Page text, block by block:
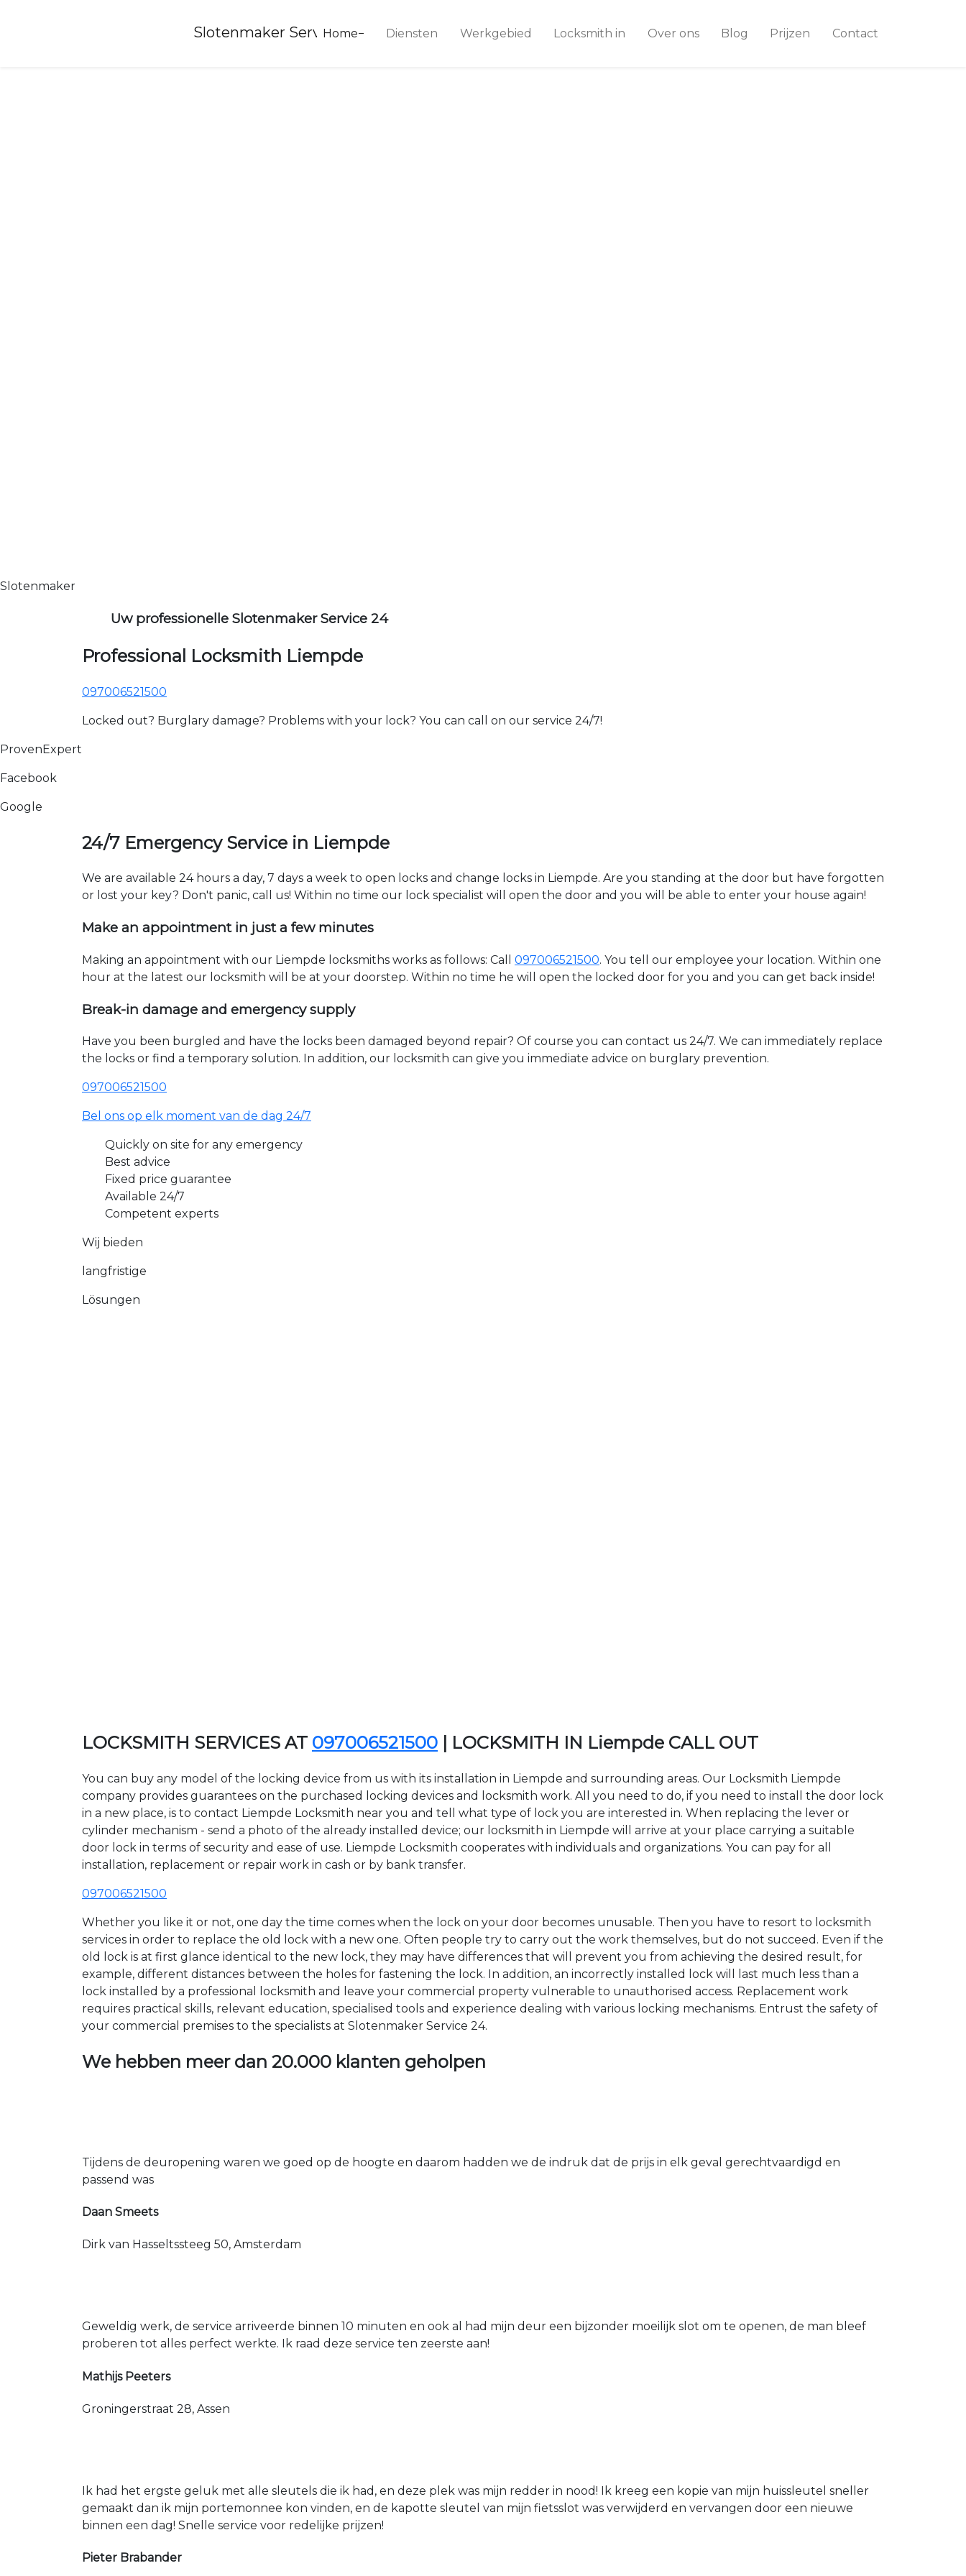
Slotenmaker Service 24
Home Diensten Werkgebied Locksmith in Over ons Blog Prijzen Contact
Slotenmaker
Uw professionelle Slotenmaker Service 24
Professional Locksmith Liempde
097006521500
Locked out? Burglary damage? Problems with your lock? You can call on our service 24/7!
ProvenExpert
Facebook
Google
24/7 Emergency Service in Liempde
We are available 24 hours a day, 7 days a week to open locks and change locks in Liempde. Are you standing at the door but have forgotten
or lost your key? Don't panic, call us! Within no time our lock specialist will open the door and you will be able to enter your house again!
Make an appointment in just a few minutes
Making an appointment with our Liempde locksmiths works as follows: Call 097006521500. You tell our employee your location. Within one
hour at the latest our locksmith will be at your doorstep. Within no time he will open the locked door for you and you can get back inside!
Break-in damage and emergency supply
Have you been burgled and have the locks been damaged beyond repair? Of course you can contact us 24/7. We can immediately replace
the locks or find a temporary solution. In addition, our locksmith can give you immediate advice on burglary prevention.
097006521500
Bel ons op elk moment van de dag 24/7
Quickly on site for any emergency
Best advice
Fixed price guarantee
Available 24/7
Competent experts
Wij bieden
langfristige
Lösungen
LOCKSMITH SERVICES AT 097006521500 | LOCKSMITH IN Liempde CALL OUT
You can buy any model of the locking device from us with its installation in Liempde and surrounding areas. Our Locksmith Liempde
company provides guarantees on the purchased locking devices and locksmith work. All you need to do, if you need to install the door lock
in a new place, is to contact Liempde Locksmith near you and tell what type of lock you are interested in. When replacing the lever or
cylinder mechanism - send a photo of the already installed device; our locksmith in Liempde will arrive at your place carrying a suitable
door lock in terms of security and ease of use. Liempde Locksmith cooperates with individuals and organizations. You can pay for all
installation, replacement or repair work in cash or by bank transfer.
097006521500
Whether you like it or not, one day the time comes when the lock on your door becomes unusable. Then you have to resort to locksmith
services in order to replace the old lock with a new one. Often people try to carry out the work themselves, but do not succeed. Even if the
old lock is at first glance identical to the new lock, they may have differences that will prevent you from achieving the desired result, for
example, different distances between the holes for fastening the lock. In addition, an incorrectly installed lock will last much less than a
lock installed by a professional locksmith and leave your commercial property vulnerable to unauthorised access. Replacement work
requires practical skills, relevant education, specialised tools and experience dealing with various locking mechanisms. Entrust the safety of
your commercial premises to the specialists at Slotenmaker Service 24.
We hebben meer dan 20.000 klanten geholpen
Tijdens de deuropening waren we goed op de hoogte en daarom hadden we de indruk dat de prijs in elk geval gerechtvaardigd en
passend was
Daan Smeets
Dirk van Hasseltssteeg 50, Amsterdam
Geweldig werk, de service arriveerde binnen 10 minuten en ook al had mijn deur een bijzonder moeilijk slot om te openen, de man bleef
proberen tot alles perfect werkte. Ik raad deze service ten zeerste aan!
Mathijs Peeters
Groningerstraat 28, Assen
Ik had het ergste geluk met alle sleutels die ik had, en deze plek was mijn redder in nood! Ik kreeg een kopie van mijn huissleutel sneller
gemaakt dan ik mijn portemonnee kon vinden, en de kapotte sleutel van mijn fietsslot was verwijderd en vervangen door een nieuwe
binnen een dag! Snelle service voor redelijke prijzen!
Pieter Brabander